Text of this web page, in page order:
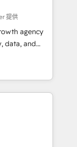
提供
agency
data, and
Founded in
and
in building
success
human insight
solutions